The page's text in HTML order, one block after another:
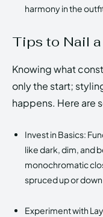
harmony in the
Tips to Nail
Knowing what
only the start;
happens. Here are
Invest in Basics:
like dark, dim, and
monochromatic
spruced up or
Experiment with